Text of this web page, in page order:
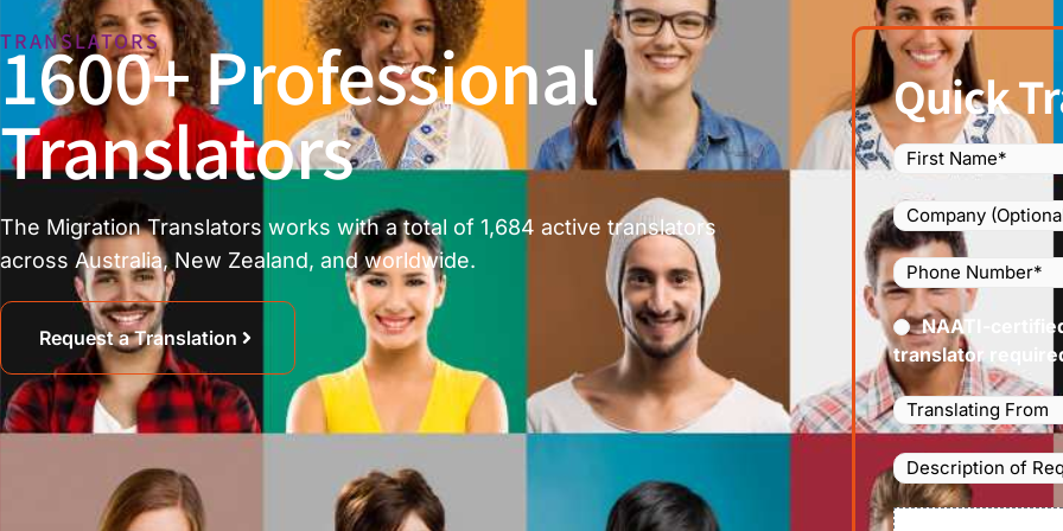
TRANSLATORS
1600+ Professional
Translators
The Migration Translators works with a total of 1,684 active translators
across Australia, New Zealand, and worldwide.
Request a Translation
Quick
Name(Required)
Company
Phone
Number
Certified
NAATI-
translator
Languages
Translating
From(Required)
Description
of
Requirements/
File